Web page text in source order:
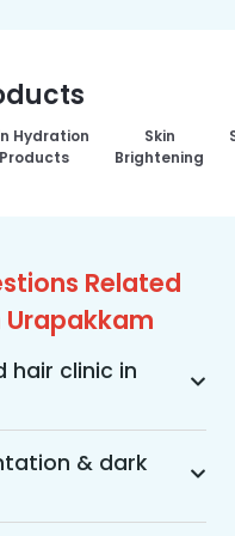
Hydration
Products
Skin
Brightening
Related
Urapakkam
hair clinic in
best skin and hair
wide range of skin
plans, and
& dark
treatments are